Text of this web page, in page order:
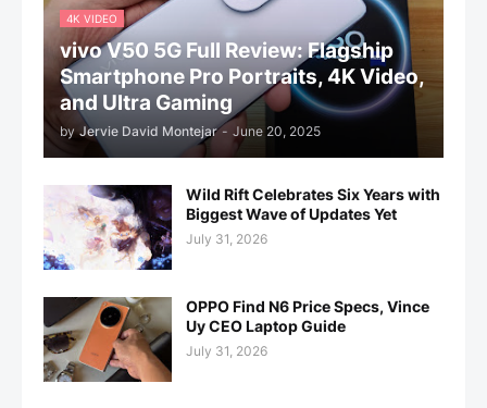
4K VIDEO
vivo V50 5G Full Review: Flagship
Smartphone Pro Portraits, 4K Video,
and Ultra Gaming
by Jervie David Montejar - June 20, 2025
Wild Rift Celebrates Six Years with
Biggest Wave of Updates Yet
July 31, 2026
OPPO Find N6 Price Specs, Vince
Uy CEO Laptop Guide
July 31, 2026